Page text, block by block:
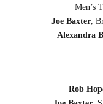
Men’s
Joe Baxter,
Alexandra
Rob